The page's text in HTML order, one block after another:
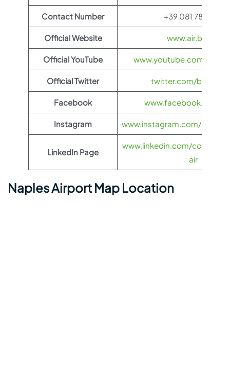
Contact Number +39 081 789 6111
Official Website www.air.bg/en
Official YouTube www.youtube.com/
Official Twitter twitter.com/
Facebook www.facebook.com/
Instagram www.instagram.com/
LinkedIn Page
www.linkedin.com/
air
Naples Airport Map Location